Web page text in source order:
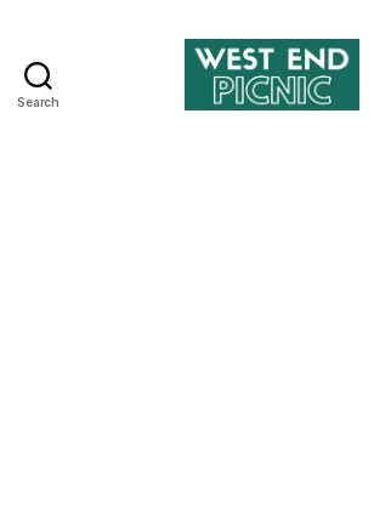
Search